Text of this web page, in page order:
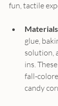
fun, tactile
glue,
solution,
ins.
fall-
candy